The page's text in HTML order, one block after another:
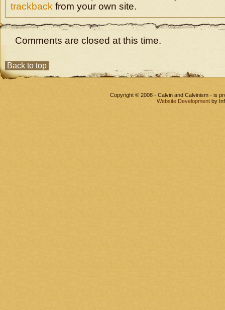
trackback from your own site.
Comments are closed at this time.
Back to top
Copyright © 2008 - Calvin and Calvinism - is
Website Development by